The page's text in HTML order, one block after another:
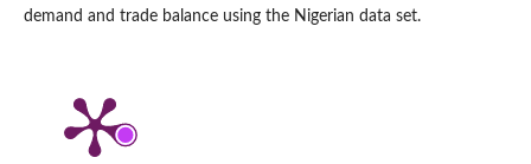
demand and trade balance using the Nigerian data set.